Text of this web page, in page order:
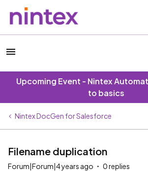
Upcoming Event - Nintex
to basics
Nintex DocGen for Salesforce
Filename duplication
Forum|Forum|4 years ago 0 replies